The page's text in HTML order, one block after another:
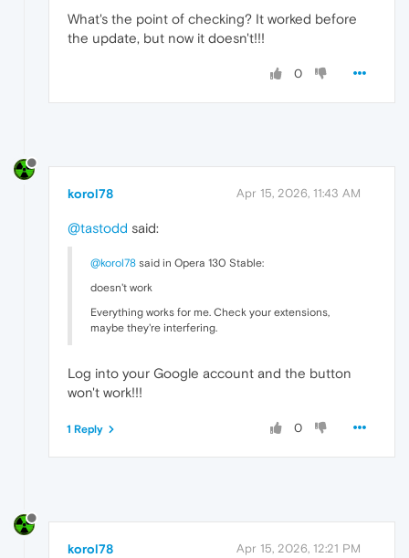
What's the point of checking? It worked before
the update, but now it doesn't!!!
0
korol78 Apr 15, 2026, 11:43 AM
@tastodd said:
@korol78 said in Opera 130 Stable:
doesn't work
Everything works for me. Check your extensions,
maybe they're interfering.
Log into your Google account and the button
won't work!!!
0
1 Reply
korol78 Apr 15, 2026, 12:21 PM